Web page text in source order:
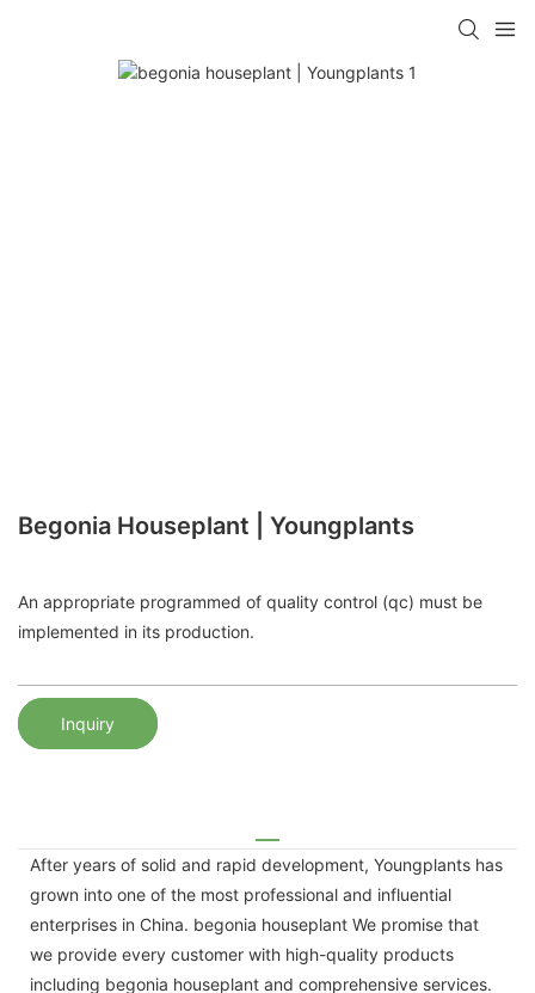
Begonia Houseplant | Youngplants
An appropriate programmed of quality control (qc) must be
implemented in its production.
Inquiry
After years of solid and rapid development, Youngplants has
grown into one of the most professional and influential
enterprises in China. begonia houseplant We promise that
we provide every customer with high-quality products
including begonia houseplant and comprehensive services.